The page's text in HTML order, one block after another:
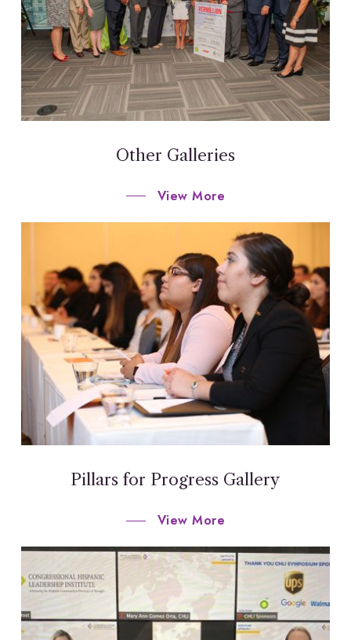
Other Galleries
View More
Pillars for Progress Gallery
View More